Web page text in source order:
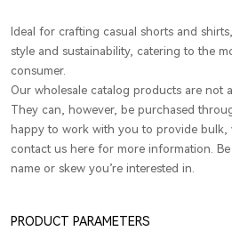
Ideal for crafting casual shorts and
style and sustainability, catering to the
consumer.
Our wholesale catalog products are not
They can, however, be purchased
happy to work with you to provide bulk,
contact us here for more information.
name or skew you’re interested in.
PRODUCT PARAMETERS